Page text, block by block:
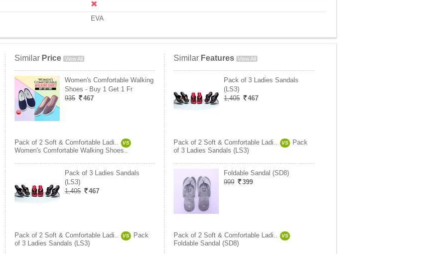
EVA
Similar Price View All
Women's Comfortable Walking
Shoes - Buy 1 Get 1 Fr
935
467
Pack of 2 Soft & Comfortable Ladi.. VS
Women's Comfortable Walking Shoes..
Pack of 3 Ladies Sandals
(LS3)
1,405
467
Pack of 2 Soft & Comfortable Ladi.. VS
Pack
of 3 Ladies Sandals (LS3)
Similar Features View All
Pack of 3 Ladies Sandals
(LS3)
1,405
467
Pack of 2 Soft & Comfortable Ladi.. VS
Pack
of 3 Ladies Sandals (LS3)
Foldable Sandal (SD8)
999
399
Pack of 2 Soft & Comfortable Ladi.. VS
Foldable Sandal (SD8)